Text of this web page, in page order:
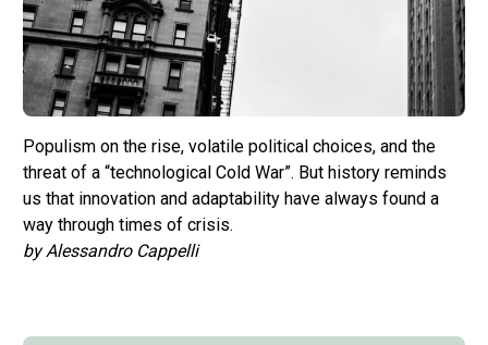
Populism on the rise, volatile political choices, and the
threat of a “technological Cold War”. But history reminds
us that innovation and adaptability have always found a
way through times of crisis.
by Alessandro Cappelli